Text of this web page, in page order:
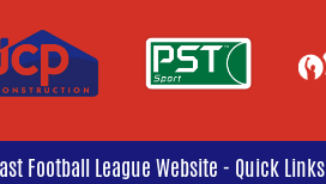
Football League Website - Quick Links